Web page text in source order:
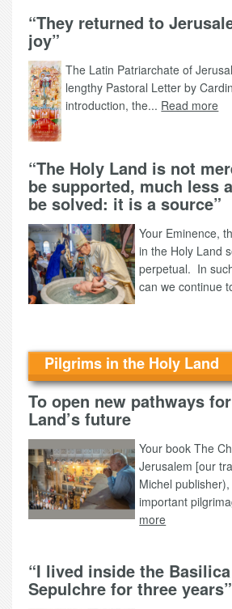
“They returned to
joy”
The Latin Patriarchate of
lengthy Pastoral Letter by
introduction, the... Read more
“The Holy Land is not
be supported, much less
be solved: it is a source”
Your Eminence,
in the Holy Land
perpetual. In
can we continue
Pilgrims in the Holy Land
To open new pathways
Land’s future
Your book The
Jerusalem [our
Michel
important
more
“I lived inside the
Sepulchre for three years”